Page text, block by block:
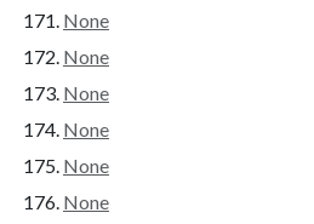
None
None
None
None
None
None